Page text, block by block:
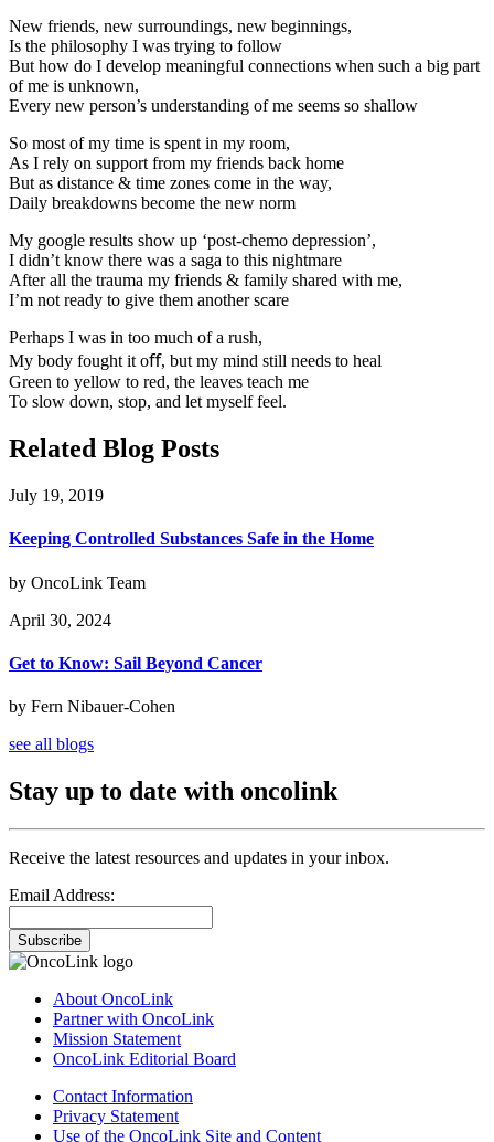
New friends, new surroundings, new beginnings,
Is the philosophy I was trying to follow
But how do I develop meaningful connections when such a big part
of me is unknown,
Every new person’s understanding of me seems so shallow
So most of my time is spent in my room,
As I rely on support from my friends back home
But as distance & time zones come in the way,
Daily breakdowns become the new norm
My google results show up ‘post-chemo depression’,
I didn’t know there was a saga to this nightmare
After all the trauma my friends & family shared with me,
I’m not ready to give them another scare
Perhaps I was in too much of a rush,
My body fought it oﬀ, but my mind still needs to heal
Green to yellow to red, the leaves teach me
To slow down, stop, and let myself feel.
Related Blog Posts
July 19, 2019
Keeping Controlled Substances Safe in the Home
by OncoLink Team
April 30, 2024
Get to Know: Sail Beyond Cancer
by Fern Nibauer-Cohen
see all blogs
Stay up to date with oncolink
Receive the latest resources and updates in your inbox.
Email Address:
Subscribe
About OncoLink
Partner with OncoLink
Mission Statement
OncoLink Editorial Board
Contact Information
Privacy Statement
Use of the OncoLink Site and Content